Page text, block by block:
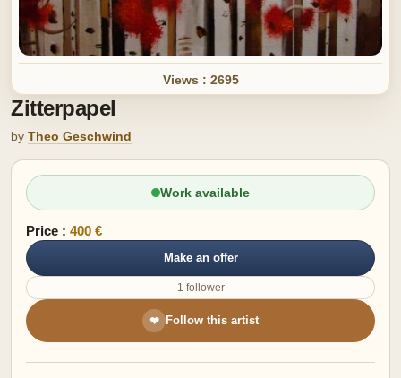
Views : 2695
Zitterpapel
by Theo Geschwind
Work available
Price : 400 €
Make an offer
1 follower
❤ Follow this artist